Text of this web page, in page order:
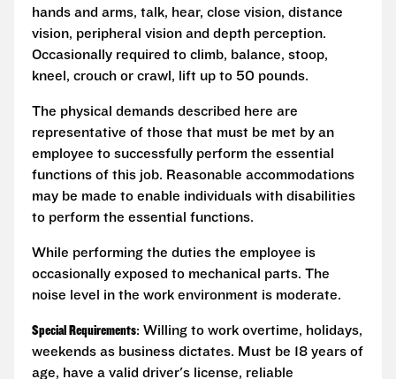
hands and arms, talk, hear, close vision, distance
vision, peripheral vision and depth perception.
Occasionally required to climb, balance, stoop,
kneel, crouch or crawl, lift up to 50 pounds.
The physical demands described here are
representative of those that must be met by an
employee to successfully perform the essential
functions of this job. Reasonable accommodations
may be made to enable individuals with disabilities
to perform the essential functions.
While performing the duties the employee is
occasionally exposed to mechanical parts. The
noise level in the work environment is moderate.
Special Requirements: Willing to work overtime, holidays,
weekends as business dictates. Must be 18 years of
age, have a valid driver's license, reliable